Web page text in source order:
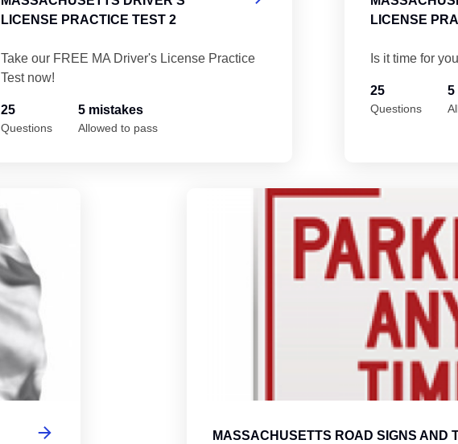
LICENSE PRACTICE TEST 2
Take our FREE MA Driver's License Practice
Test now!
25
Questions
5 mistakes
Allowed to pass
LICENSE
Is it time for
25
Questions
5
Massachusetts Driver's License Practice Test 5
MASSACHUSETTS ROAD SIGNS AND